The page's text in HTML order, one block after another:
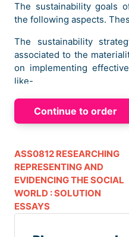
The sustainability goals
the following aspects.
The sustainability
associated to the
on implementing
like-
Helping the people with
Helping the people at
Thus these three areas
foster a culture of care
business. On the other
process ensures
and metrics
and reconciliation of action
Continue to order
ASS0812 RESEARCHING
REPRESENTING AND
EVIDENCING THE SOCIAL
WORLD : SOLUTION
ESSAYS